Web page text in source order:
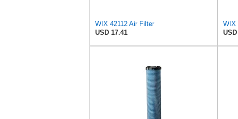
WIX 42112 Air Filter
USD 17.41
WIX